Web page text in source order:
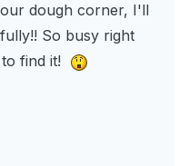
dough corner, I'll
So busy right
find it!